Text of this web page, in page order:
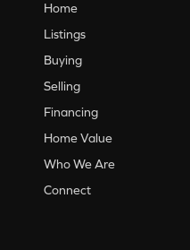
Home
Listings
Buying
Selling
Financing
Home Value
Who We Are
Connect